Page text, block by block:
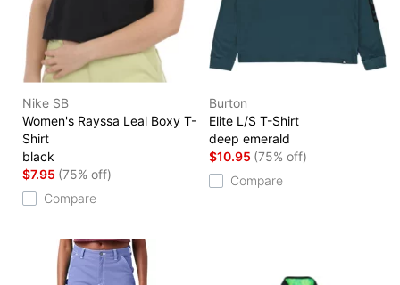
Nike SB
Women's Rayssa Leal Boxy T-
Shirt
black
$7.95 (75% off)
Compare
Burton
Elite L/S T-Shirt
deep emerald
$10.95 (75% off)
Compare